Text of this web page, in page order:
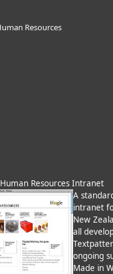
Resources
Resources Intranet
A
intranet
New
all
ongoing
Made in